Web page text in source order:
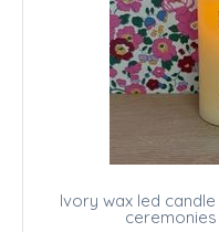
Ivory wax led
ceremonies